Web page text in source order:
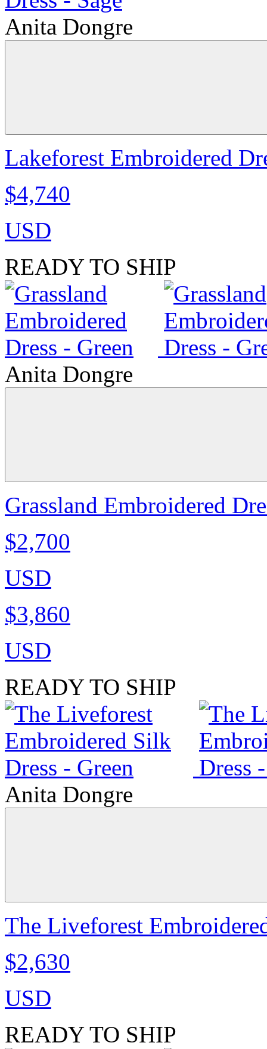
Anita Dongre
Lakeforest Embroidered
$4,740
USD
READY TO SHIP
Anita Dongre
Grassland Embroidered
$2,700
USD
$3,860
USD
READY TO SHIP
Anita Dongre
The Liveforest
$2,630
USD
READY TO SHIP